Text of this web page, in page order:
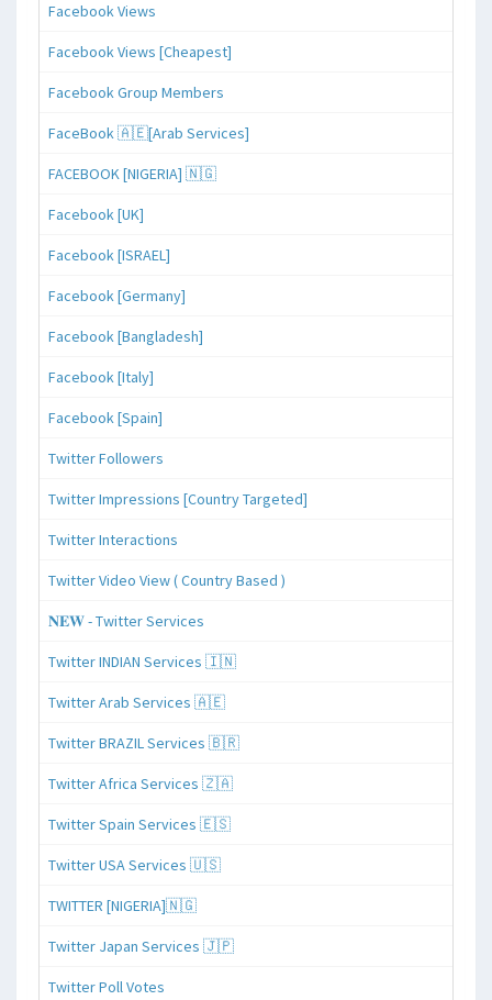
Facebook Views
Facebook Views [Cheapest]
Facebook Group Members
FaceBook 🇦🇪[Arab Services]
FACEBOOK [NIGERIA] 🇳🇬
Facebook [UK]
Facebook [ISRAEL]
Facebook [Germany]
Facebook [Bangladesh]
Facebook [Italy]
Facebook [Spain]
Twitter Followers
Twitter Impressions [Country Targeted]
Twitter Interactions
Twitter Video View ( Country Based )
𝐍𝐄𝐖 - Twitter Services
Twitter INDIAN Services 🇮🇳
Twitter Arab Services 🇦🇪
Twitter BRAZIL Services 🇧🇷
Twitter Africa Services 🇿🇦
Twitter Spain Services 🇪🇸
Twitter USA Services 🇺🇸
TWITTER [NIGERIA]🇳🇬
Twitter Japan Services 🇯🇵
Twitter Poll Votes